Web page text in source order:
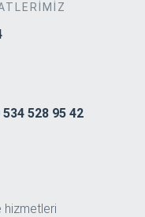
528 95 42
hizmetleri